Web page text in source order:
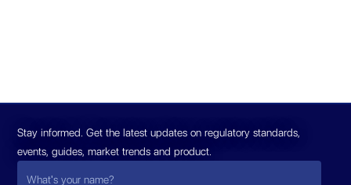
Stay informed. Get the latest updates on regulatory standards,
events, guides, market trends and product.